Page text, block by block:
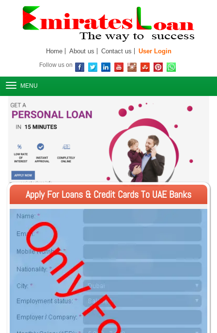
Home About us Contact us User Login
Follow us on
MENU
Apply For Loans & Credit Cards To UAE Banks